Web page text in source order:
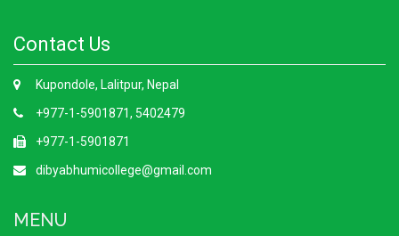
Contact Us
Kupondole, Lalitpur, Nepal
+977-1-5901871, 5402479
+977-1-5901871
dibyabhumicollege@gmail.com
MENU